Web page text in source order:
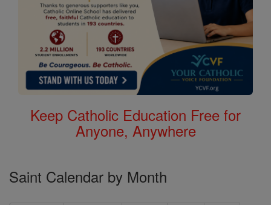
Keep Catholic Education Free for
Anyone, Anywhere
Saint Calendar by Month